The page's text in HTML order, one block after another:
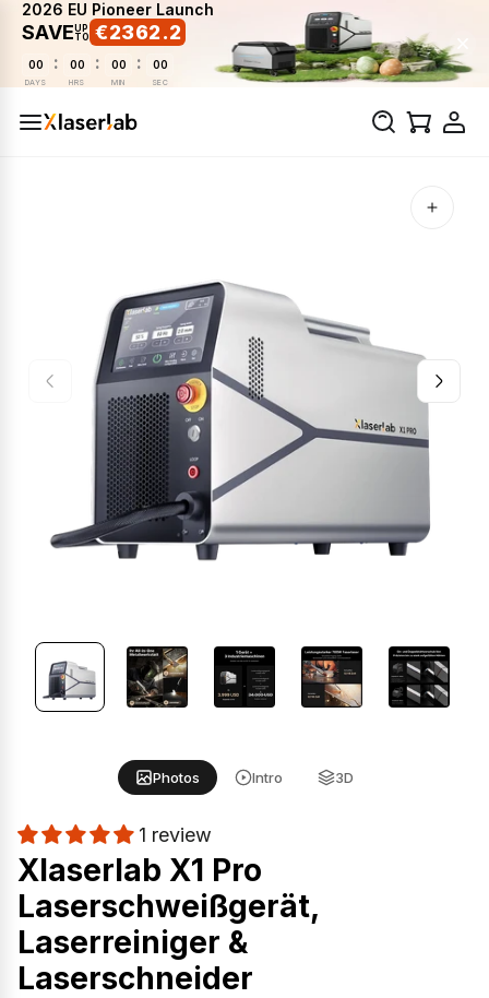
2026 EU Pioneer Launch
SAVEUP
TO €2362.2
00
DAYS
: 00
HRS
: 00
MIN
: 00
SEC
Photos Intro 3D
1 review
Xlaserlab X1 Pro
Laserschweißgerät,
Laserreiniger &
Laserschneider